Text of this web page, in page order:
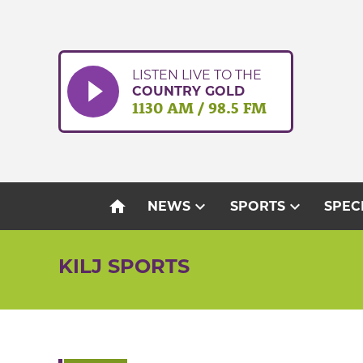
LISTEN LIVE TO THE
COUNTRY GOLD
1130 AM / 98.5 FM
home NEWSexpand_more SPORTSexpand_more
KILJ SPORTS